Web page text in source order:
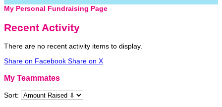
My Personal Fundraising Page
Recent Activity
There are no recent activity items to display.
Share on Facebook Share on X
My Teammates
Sort: